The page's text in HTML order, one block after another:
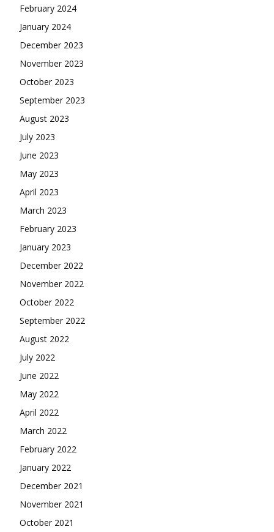
February 2024
January 2024
December 2023
November 2023
October 2023
September 2023
August 2023
July 2023
June 2023
May 2023
April 2023
March 2023
February 2023
January 2023
December 2022
November 2022
October 2022
September 2022
August 2022
July 2022
June 2022
May 2022
April 2022
March 2022
February 2022
January 2022
December 2021
November 2021
October 2021